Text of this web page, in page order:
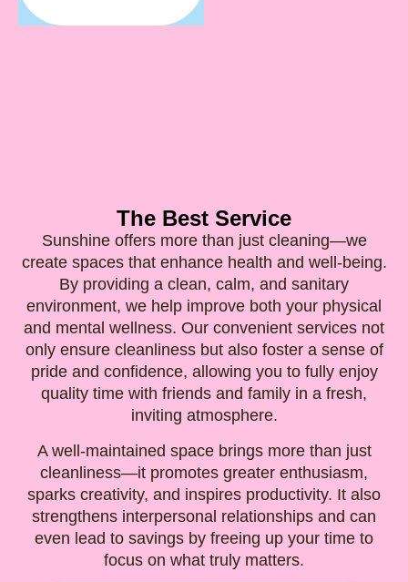
The Best Service
Sunshine offers more than just cleaning—we
create spaces that enhance health and well-being.
By providing a clean, calm, and sanitary
environment, we help improve both your physical
and mental wellness. Our convenient services not
only ensure cleanliness but also foster a sense of
pride and confidence, allowing you to fully enjoy
quality time with friends and family in a fresh,
inviting atmosphere.
A well-maintained space brings more than just
cleanliness—it promotes greater enthusiasm,
sparks creativity, and inspires productivity. It also
strengthens interpersonal relationships and can
even lead to savings by freeing up your time to
focus on what truly matters.